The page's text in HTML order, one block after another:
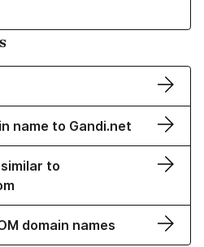
name to Gandi.net
to
domain names